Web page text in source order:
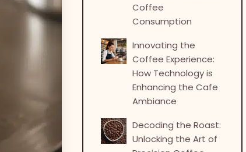
Coffee
Consumption
Innovating the
Coffee Experience:
How Technology is
Enhancing the Cafe
Ambiance
Decoding the Roast:
Unlocking the Art of